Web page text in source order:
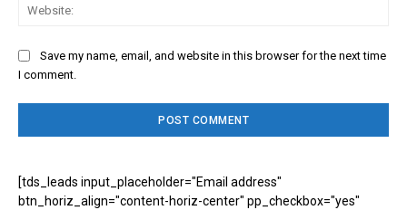
Save my name, email, and website in this browser for the next time
I comment.
[tds_leads input_placeholder="Email address"
btn_horiz_align="content-horiz-center" pp_checkbox="yes"